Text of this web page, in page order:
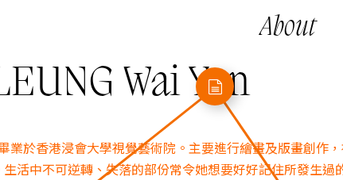
About
Wai Yan
業於香港浸會大學視覺藝術院。主要進行繪畫及版畫創作
活中不可逆轉、失落的部份常令她想要好好記住所發生過